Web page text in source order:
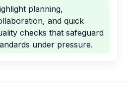
planning,
and quick
checks that safeguard
under pressure.